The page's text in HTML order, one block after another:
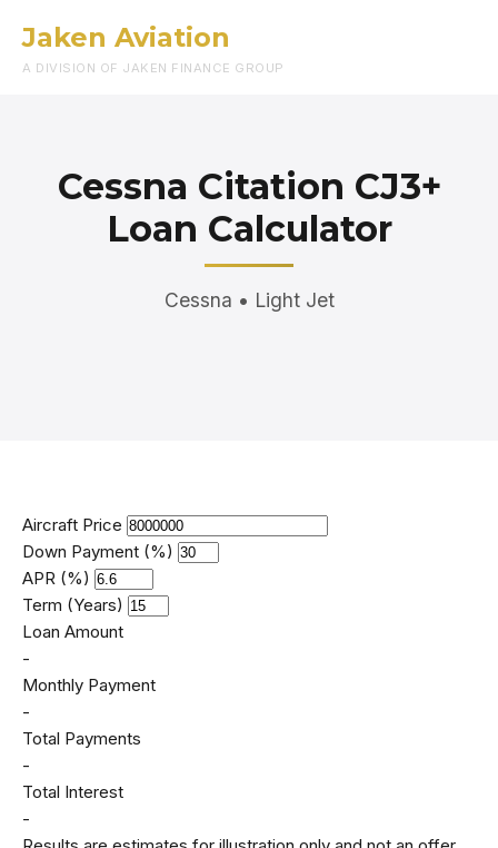
Jaken Aviation
A DIVISION OF JAKEN FINANCE GROUP
Cessna Citation CJ3+
Loan Calculator
Cessna • Light Jet
Aircraft Price
Down Payment (%)
APR (%)
Term (Years)
Loan Amount
-
Monthly Payment
-
Total Payments
-
Total Interest
-